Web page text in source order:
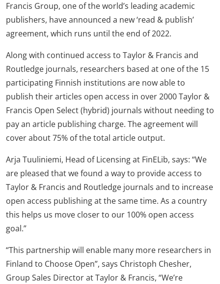
Francis Group, one of the world’s leading academic
publishers, have announced a new ‘read & publish’
agreement, which runs until the end of 2022.
Along with continued access to Taylor & Francis and
Routledge journals, researchers based at one of the 15
participating Finnish institutions are now able to
publish their articles open access in over 2000 Taylor &
Francis Open Select (hybrid) journals without needing to
pay an article publishing charge. The agreement will
cover about 75% of the total article output.
Arja Tuuliniemi, Head of Licensing at FinELib, says: “We
are pleased that we found a way to provide access to
Taylor & Francis and Routledge journals and to increase
open access publishing at the same time. As a country
this helps us move closer to our 100% open access
goal.”
“This partnership will enable many more researchers in
Finland to Choose Open”, says Christoph Chesher,
Group Sales Director at Taylor & Francis, “We’re